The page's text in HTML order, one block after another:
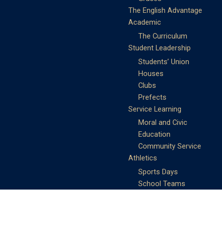
The English Advantage
Academic
The Curriculum
Student Leadership
Students’ Union
Houses
Clubs
Prefects
Service Learning
Moral and Civic
Education
Community Service
Athletics
Sports Days
School Teams